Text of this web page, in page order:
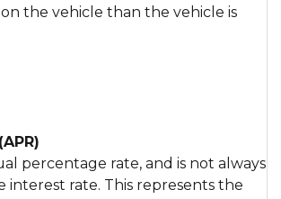
the vehicle than the vehicle is
percentage rate, and is not always
interest rate. This represents the